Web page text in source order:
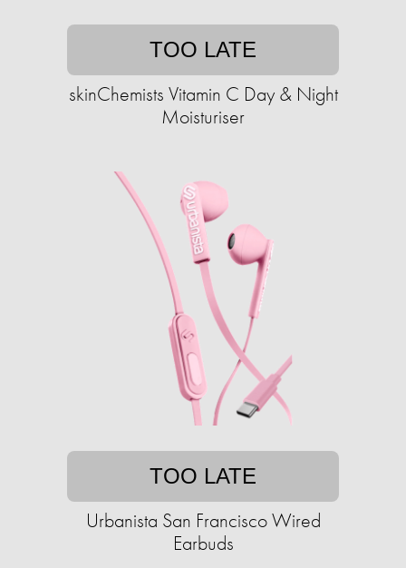
TOO LATE
skinChemists Vitamin C Day & Night
Moisturiser
TOO LATE
Urbanista San Francisco Wired
Earbuds